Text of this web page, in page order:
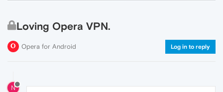
Loving Opera VPN.
Opera for Android Log in to reply
N